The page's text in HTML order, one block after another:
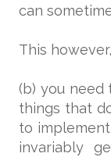
can
This
(b) you need
things that
to
invariably